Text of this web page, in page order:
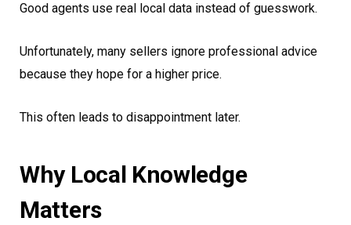
Good agents use real local data instead of guesswork.
Unfortunately, many sellers ignore professional advice
because they hope for a higher price.
This often leads to disappointment later.
Why Local Knowledge
Matters